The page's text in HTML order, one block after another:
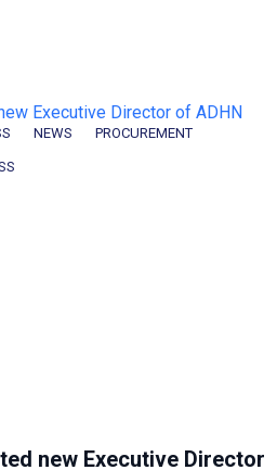
NEWS PROCUREMENT
new Executive Director